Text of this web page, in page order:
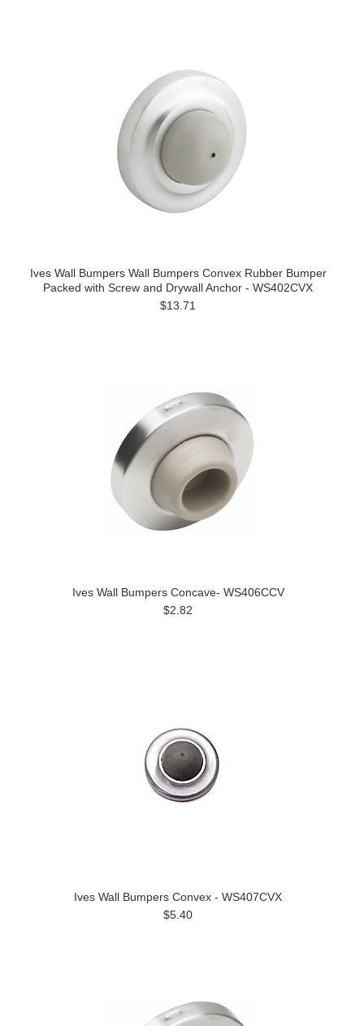
Ives Wall Bumpers Wall Bumpers Convex Rubber Bumper
Packed with Screw and Drywall Anchor - WS402CVX
$13.71
Ives Wall Bumpers Concave- WS406CCV
$2.82
Ives Wall Bumpers Convex - WS407CVX
$5.40